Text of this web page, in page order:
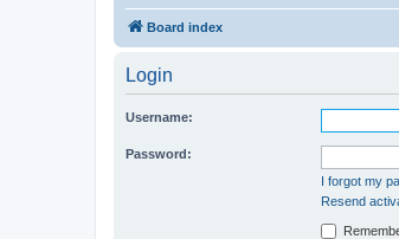
Board index
Login
Username:
Password:
I forgot my
Resend